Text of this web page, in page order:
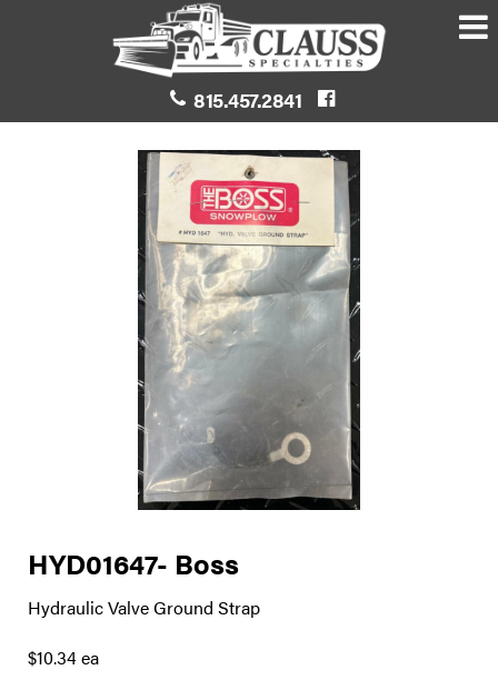
815.457.2841
HYD01647- Boss
Hydraulic Valve Ground Strap
$10.34 ea